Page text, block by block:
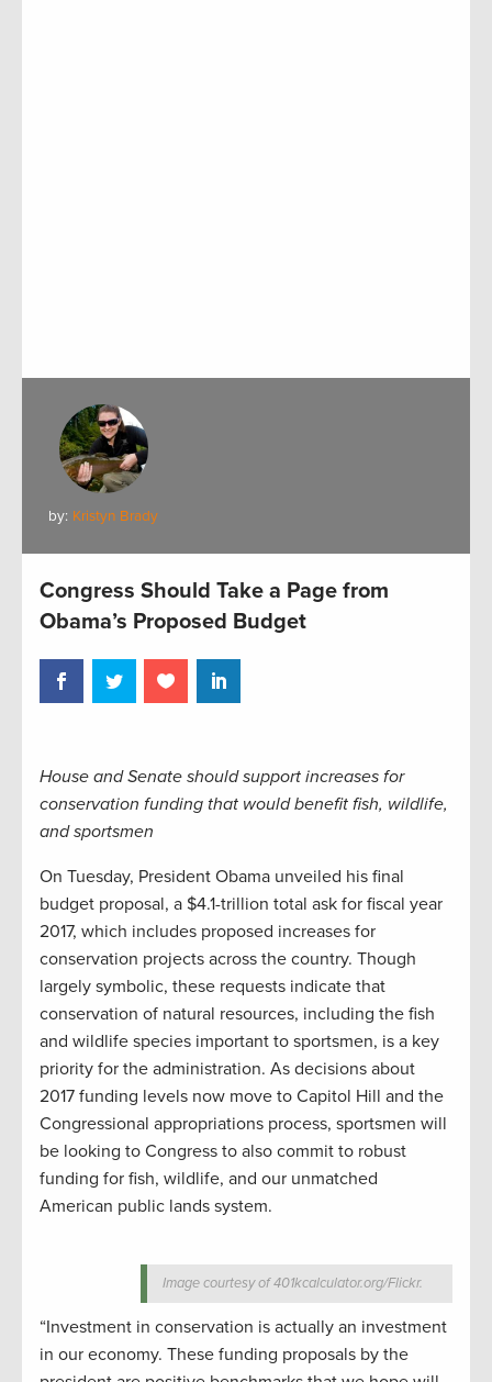
by: Kristyn Brady
Congress Should Take a Page from
Obama’s Proposed Budget
House and Senate should support increases for
conservation funding that would benefit fish, wildlife,
and sportsmen
On Tuesday, President Obama unveiled his final
budget proposal, a $4.1-trillion total ask for fiscal year
2017, which includes proposed increases for
conservation projects across the country. Though
largely symbolic, these requests indicate that
conservation of natural resources, including the fish
and wildlife species important to sportsmen, is a key
priority for the administration. As decisions about
2017 funding levels now move to Capitol Hill and the
Congressional appropriations process, sportsmen will
be looking to Congress to also commit to robust
funding for fish, wildlife, and our unmatched
American public lands system.
Image courtesy of 401kcalculator.org/Flickr.
“Investment in conservation is actually an investment
in our economy. These funding proposals by the